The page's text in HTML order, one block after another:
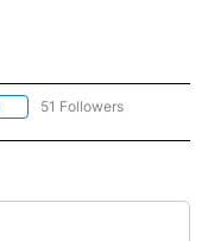
FOLLOW "NEWS" TO RECEIVE
51 Followers